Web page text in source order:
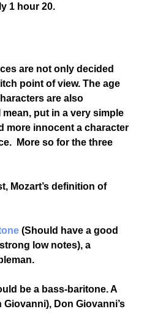
1 hour 20.
are not only decided
point of view. The age
are also
put in a very simple
more innocent a character
More so for the three
Mozart’s definition of
(Should have a good
low notes), a
be a bass-baritone. A
Giovanni), Don Giovanni’s